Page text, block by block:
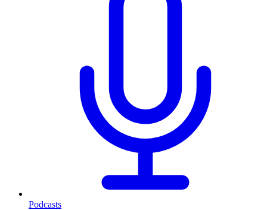
Podcasts